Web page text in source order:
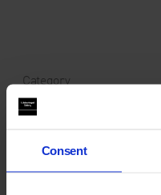
Consent
Category